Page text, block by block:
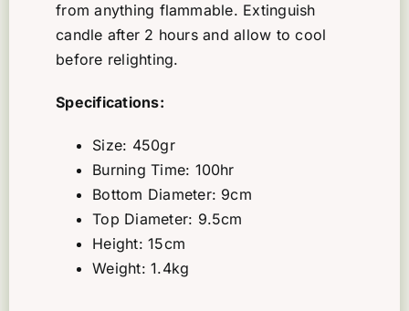
from anything flammable. Extinguish
candle after 2 hours and allow to cool
before relighting.
Specifications:
Size: 450gr
Burning Time: 100hr
Bottom Diameter: 9cm
Top Diameter: 9.5cm
Height: 15cm
Weight: 1.4kg